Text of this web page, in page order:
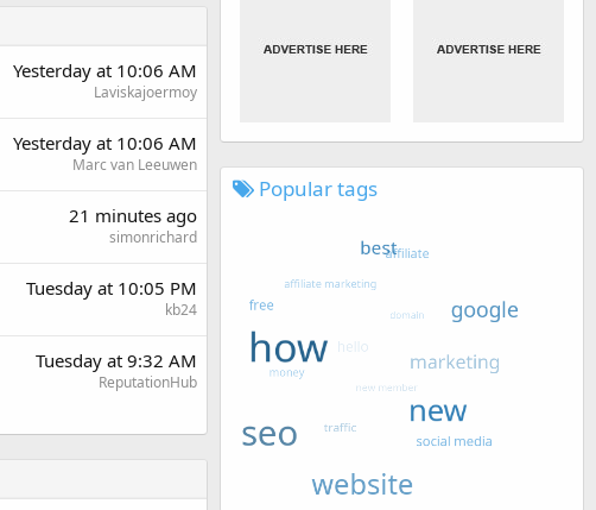
Yesterday at 10:06 AM
Laviskajoermoy
Yesterday at 10:06 AM
Marc van Leeuwen
21 minutes ago
simonrichard
Tuesday at 10:05 PM
kb24
Tuesday at 9:32 AM
ReputationHub
Popular tags